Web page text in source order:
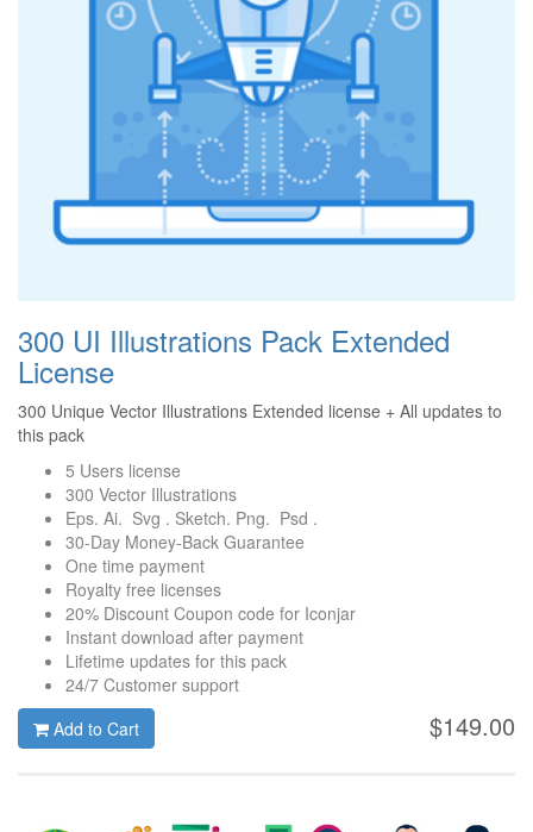
300 UI Illustrations Pack Extended
License
300 Unique Vector Illustrations Extended license + All updates to
this pack
5 Users license
300 Vector Illustrations
Eps. Ai. Svg . Sketch. Png. Psd .
30-Day Money-Back Guarantee
One time payment
Royalty free licenses
20% Discount Coupon code for Iconjar
Instant download after payment
Lifetime updates for this pack
24/7 Customer support
$149.00
Add to Cart